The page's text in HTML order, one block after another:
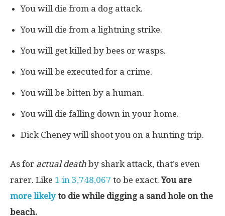
You will die from a dog attack.
You will die from a lightning strike.
You will get killed by bees or wasps.
You will be executed for a crime.
You will be bitten by a human.
You will die falling down in your home.
Dick Cheney will shoot you on a hunting trip.
As for actual death by shark attack, that’s even
rarer. Like 1 in 3,748,067 to be exact.You are
more likelyto die while digging a sand hole on the
beach.